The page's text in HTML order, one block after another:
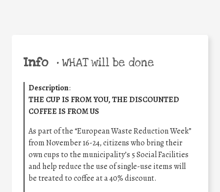
Info •WHAT will be done
Description:
THE CUP IS FROM YOU, THE DISCOUNTED
COFFEE IS FROM US
As part of the “European Waste Reduction Week”
from November 16-24, citizens who bring their
own cups to the municipality’s 5 Social Facilities
and help reduce the use of single-use items will
be treated to coffee at a 40% discount.